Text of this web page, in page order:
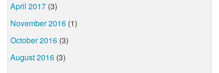
April 2017 (3)
November 2016 (1)
October 2016 (3)
August 2016 (3)